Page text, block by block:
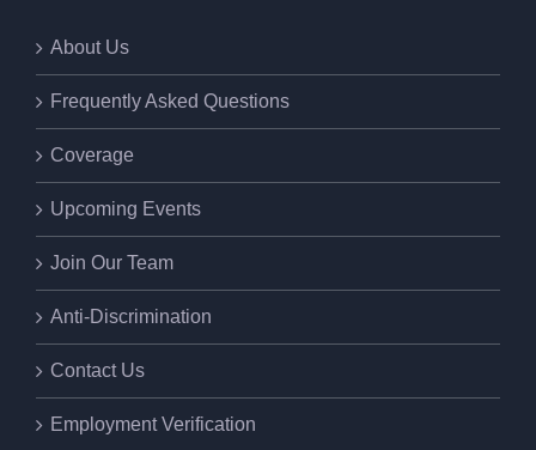
About Us
Frequently Asked Questions
Coverage
Upcoming Events
Join Our Team
Anti-Discrimination
Contact Us
Employment Verification